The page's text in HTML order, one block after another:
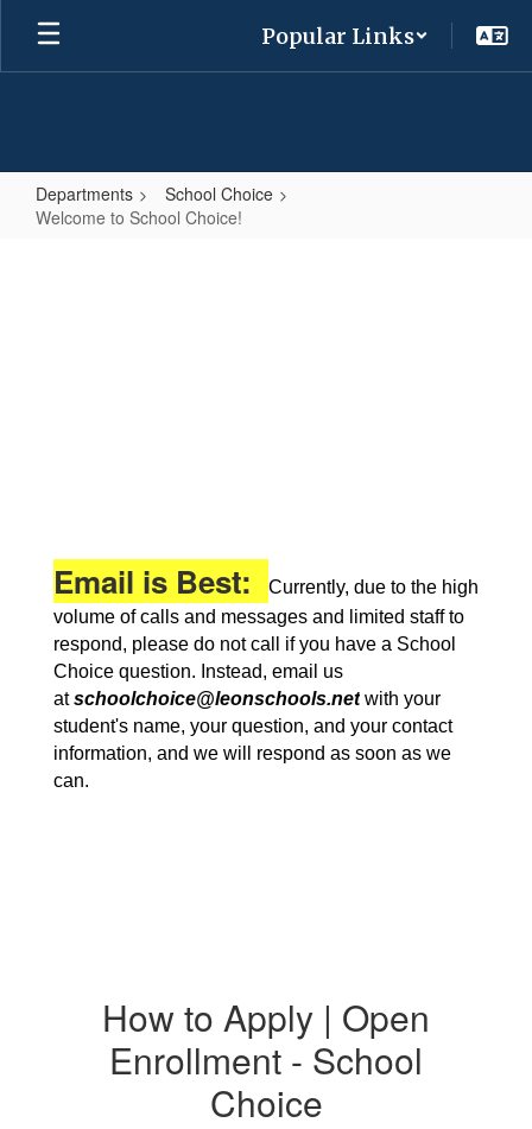
Skip
main
Popular Links
Departments
School Choice
Welcome to School Choice!
Email is Best:
Currently, due to the high
volume of calls and messages and limited staff to
respond, please do not call if you have a School
Choice question. Instead, email us
atschoolchoice@leonschools.net with your
student's name, your question, and your contact
information, and we will respond as soon as we
can.
How to Apply | Open
Enrollment - School
Choice